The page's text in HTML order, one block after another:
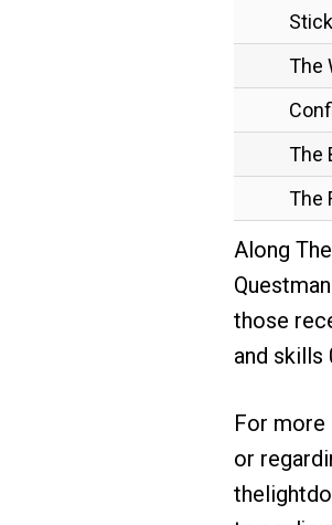
The
The
The
Along
those
and skills
For more
or